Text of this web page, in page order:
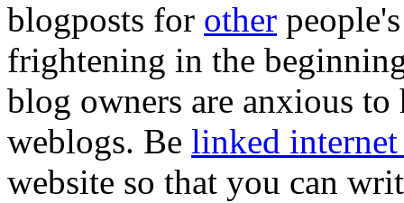
blogposts for other
frightening in the
blog owners are anxious
weblogs. Be linked internet
website so that you can